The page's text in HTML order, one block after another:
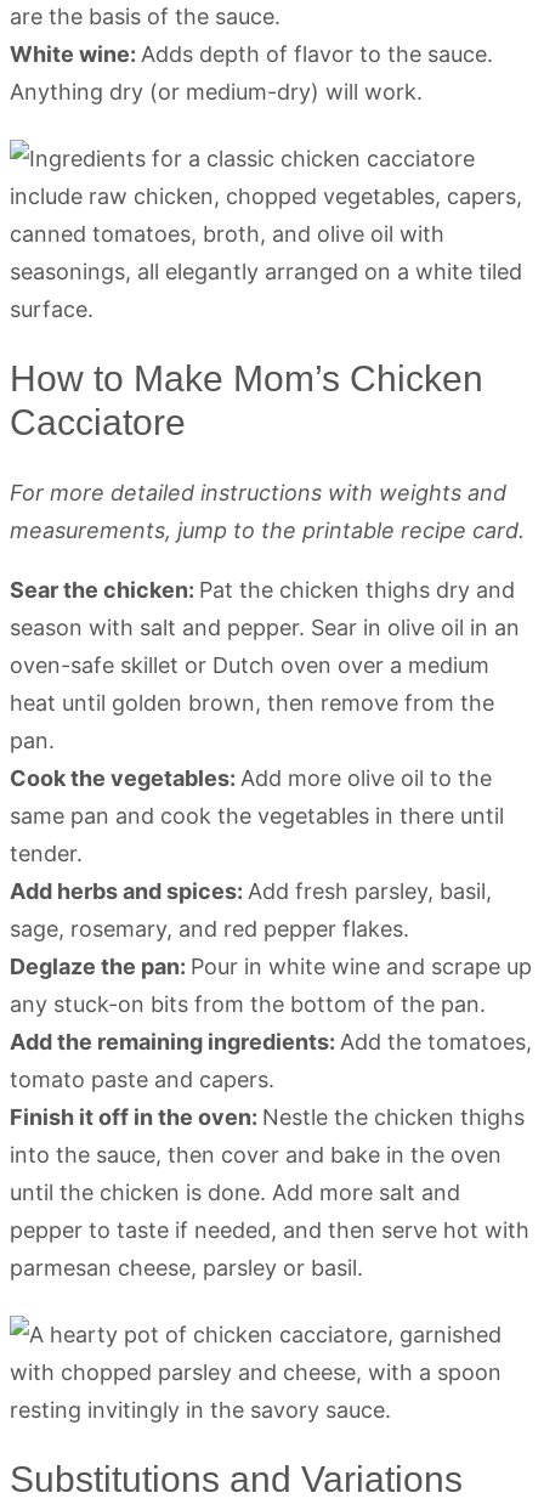
are the basis of the sauce.
White wine: Adds depth of flavor to the sauce.
Anything dry (or medium-dry) will work.
How to Make Mom’s Chicken
Cacciatore
For more detailed instructions with weights and
measurements, jump to the printable recipe card.
Sear the chicken: Pat the chicken thighs dry and
season with salt and pepper. Sear in olive oil in an
oven-safe skillet or Dutch oven over a medium
heat until golden brown, then remove from the
pan.
Cook the vegetables: Add more olive oil to the
same pan and cook the vegetables in there until
tender.
Add herbs and spices: Add fresh parsley, basil,
sage, rosemary, and red pepper flakes.
Deglaze the pan: Pour in white wine and scrape up
any stuck-on bits from the bottom of the pan.
Add the remaining ingredients: Add the tomatoes,
tomato paste and capers.
Finish it off in the oven: Nestle the chicken thighs
into the sauce, then cover and bake in the oven
until the chicken is done. Add more salt and
pepper to taste if needed, and then serve hot with
parmesan cheese, parsley or basil.
Substitutions and Variations